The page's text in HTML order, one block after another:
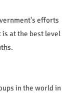
efforts
at the best level
in the world in